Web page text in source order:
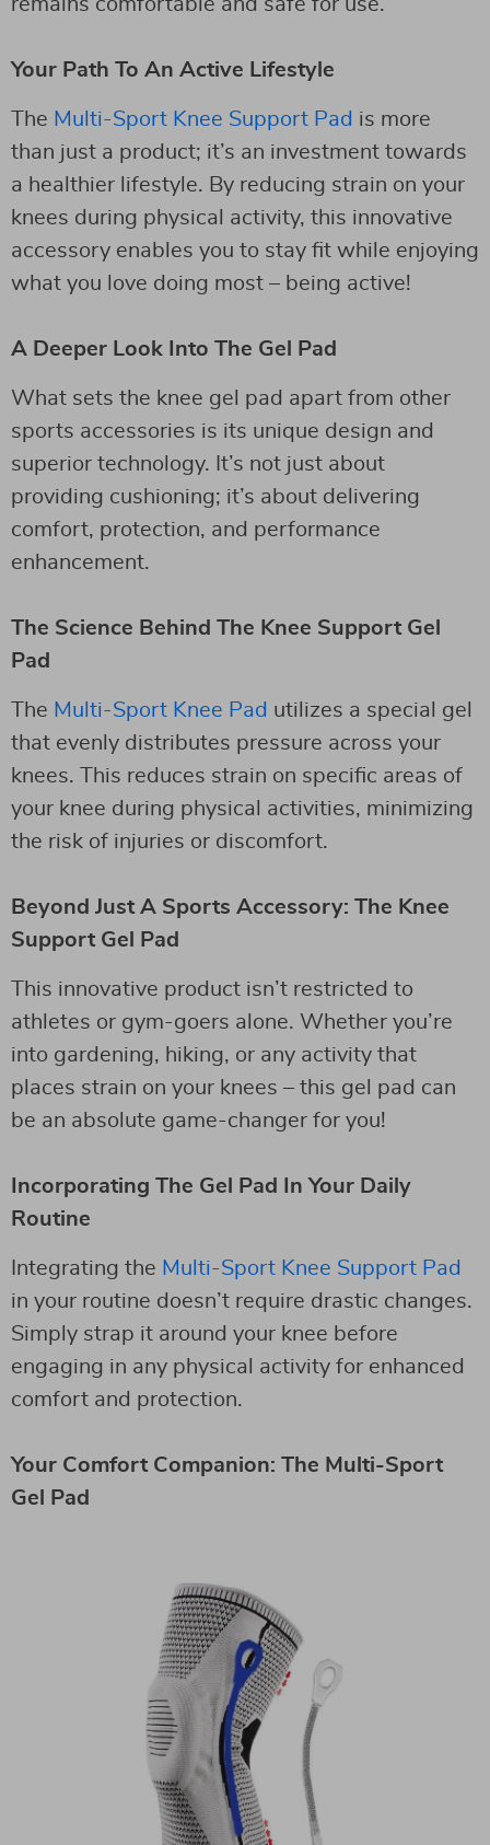
Your Path To An Active Lifestyle
The Multi-Sport Knee Support Pad is more
than just a product; it’s an investment towards
a healthier lifestyle. By reducing strain on your
knees during physical activity, this innovative
accessory enables you to stay fit while enjoying
what you love doing most – being active!
A Deeper Look Into The Gel Pad
What sets the knee gel pad apart from other
sports accessories is its unique design and
superior technology. It’s not just about
providing cushioning; it’s about delivering
comfort, protection, and performance
enhancement.
The Science Behind The Knee Support Gel
Pad
The Multi-Sport Knee Pad utilizes a special gel
that evenly distributes pressure across your
knees. This reduces strain on specific areas of
your knee during physical activities, minimizing
the risk of injuries or discomfort.
Beyond Just A Sports Accessory: The Knee
Support Gel Pad
This innovative product isn’t restricted to
athletes or gym-goers alone. Whether you’re
into gardening, hiking, or any activity that
places strain on your knees – this gel pad can
be an absolute game-changer for you!
Incorporating The Gel Pad In Your Daily
Routine
Integrating the Multi-Sport Knee Support Pad
in your routine doesn’t require drastic changes.
Simply strap it around your knee before
engaging in any physical activity for enhanced
comfort and protection.
Your Comfort Companion: The Multi-Sport
Gel Pad